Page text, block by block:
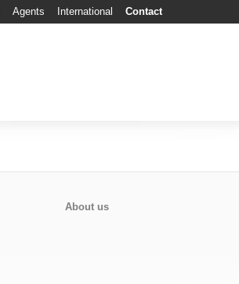
Agents International Contact
About us